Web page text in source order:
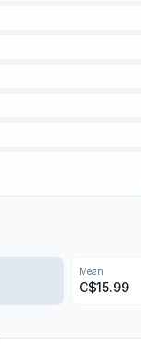
Mean
C$15.99